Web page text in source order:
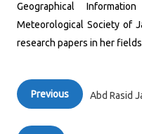
Geographical
Meteorological Society of
research papers in her
Previous Abd Rasid